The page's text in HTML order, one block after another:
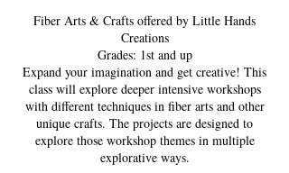
Fiber Arts & Crafts offered by Little Hands
Creations
Grades: 1st and up
Expand your imagination and get creative! This
class will explore deeper intensive workshops
with different techniques in fiber arts and other
unique crafts. The projects are designed to
explore those workshop themes in multiple
explorative ways.